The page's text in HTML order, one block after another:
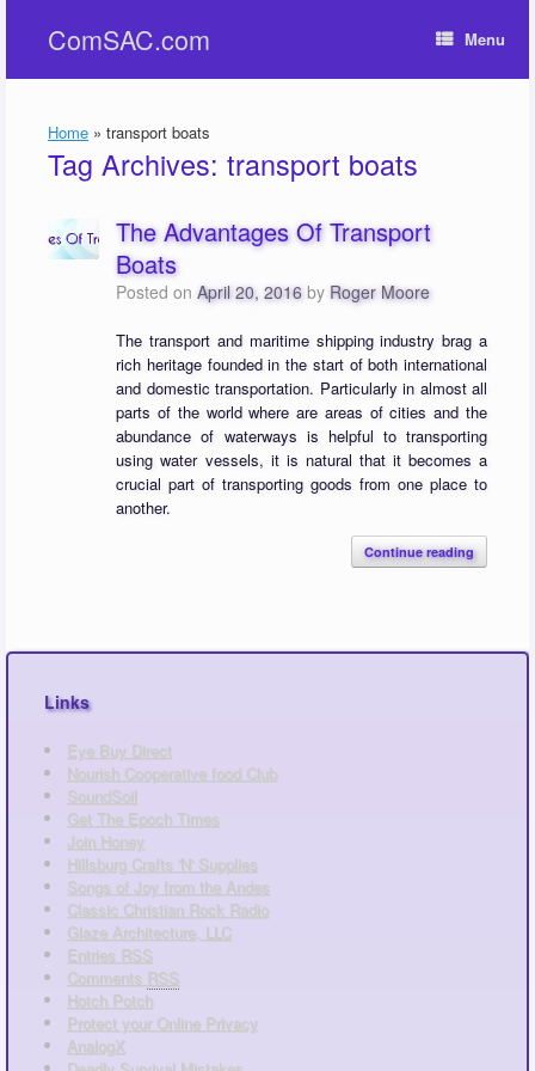
contentComSAC.com Menu
Home » transport boats
Tag Archives: transport boats
The Advantages Of Transport
Boats
Posted onApril 20, 2016 by Roger Moore
The transport and maritime shipping industry brag a
rich heritage founded in the start of both international
and domestic transportation. Particularly in almost all
parts of the world where are areas of cities and the
abundance of waterways is helpful to transporting
using water vessels, it is natural that it becomes a
crucial part of transporting goods from one place to
another.
Continue reading
Links
Eye Buy Direct
Nourish Cooperative food Club
SoundSoil
Get The Epoch Times
Join Honey
Hillsburg Crafts 'N' Supplies
Songs of Joy from the Andes
Classic Christian Rock Radio
Glaze Architecture, LLC
Entries RSS
Comments RSS
Hotch Potch
Protect your Online Privacy
AnalogX